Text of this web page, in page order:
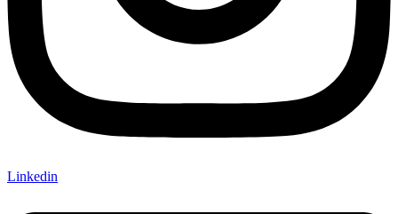
Linkedin